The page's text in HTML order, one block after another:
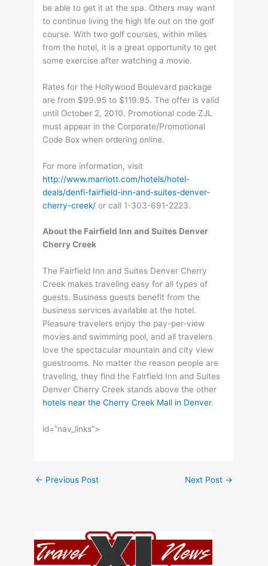
be able to get it at the spa. Others may want
to continue living the high life out on the golf
course. With two golf courses, within miles
from the hotel, it is a great opportunity to get
some exercise after watching a movie.
Rates for the Hollywood Boulevard package
are from $99.95 to $119.95. The offer is valid
until October 2, 2010. Promotional code ZJL
must appear in the Corporate/Promotional
Code Box when ordering online.
For more information, visit
http://www.marriott.com/hotels/hotel-
deals/denfi-fairfield-inn-and-suites-denver-
cherry-creek/ or call 1-303-691-2223.
About the Fairfield Inn and Suites Denver
Cherry Creek
The Fairfield Inn and Suites Denver Cherry
Creek makes traveling easy for all types of
guests. Business guests benefit from the
business services available at the hotel.
Pleasure travelers enjoy the pay-per-view
movies and swimming pool, and all travelers
love the spectacular mountain and city view
guestrooms. No matter the reason people are
traveling, they find the Fairfield Inn and Suites
Denver Cherry Creek stands above the other
hotels near the Cherry Creek Mall in Denver.
id=”nav_links”>
← Previous Post Next Post →